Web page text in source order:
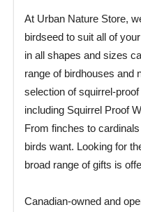
At Urban Nature Store,
birdseed to suit all of
in all shapes and sizes
range of birdhouses and
selection of squirrel-
including Squirrel Proof
From finches to
birds want. Looking for
broad range of gifts is
Canadian-owned and